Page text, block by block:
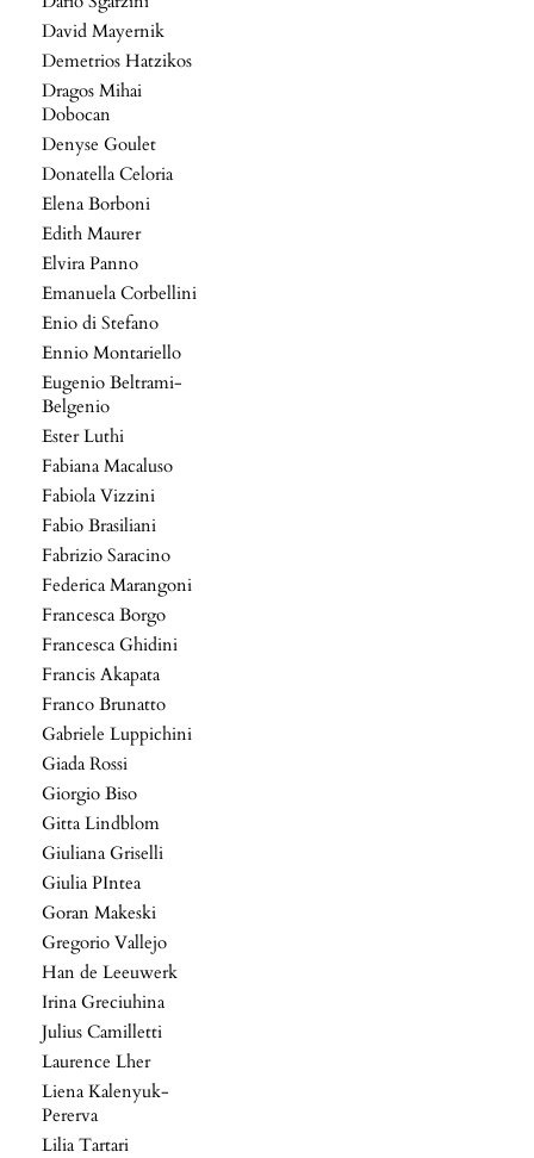
David Mayernik
Demetrios Hatzikos
Dragos Mihai
Dobocan
Denyse Goulet
Donatella Celoria
Elena Borboni
Edith Maurer
Elvira Panno
Emanuela Corbellini
Enio di Stefano
Ennio Montariello
Eugenio Beltrami-
Belgenio
Ester Luthi
Fabiana Macaluso
Fabiola Vizzini
Fabio Brasiliani
Fabrizio Saracino
Federica Marangoni
Francesca Borgo
Francesca Ghidini
Francis Akapata
Franco Brunatto
Gabriele Luppichini
Giada Rossi
Giorgio Biso
Gitta Lindblom
Giuliana Griselli
Giulia PIntea
Goran Makeski
Gregorio Vallejo
Han de Leeuwerk
Irina Greciuhina
Julius Camilletti
Laurence Lher
Liena Kalenyuk-
Pererva
Lilia Tartari